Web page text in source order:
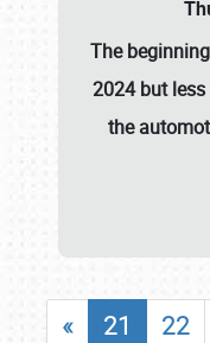
The
2024 but
the
« 21 22